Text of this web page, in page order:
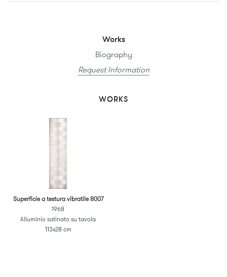
Works
Biography
Request Information
WORKS
Superficie a testura vibratile 8007
1968
Alluminio satinato su tavola
113x28 cm